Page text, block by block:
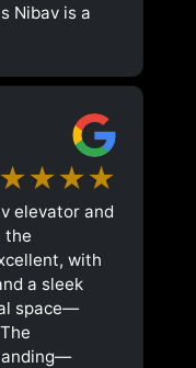
Nibav is a
elevator and
the
with
a sleek
space—